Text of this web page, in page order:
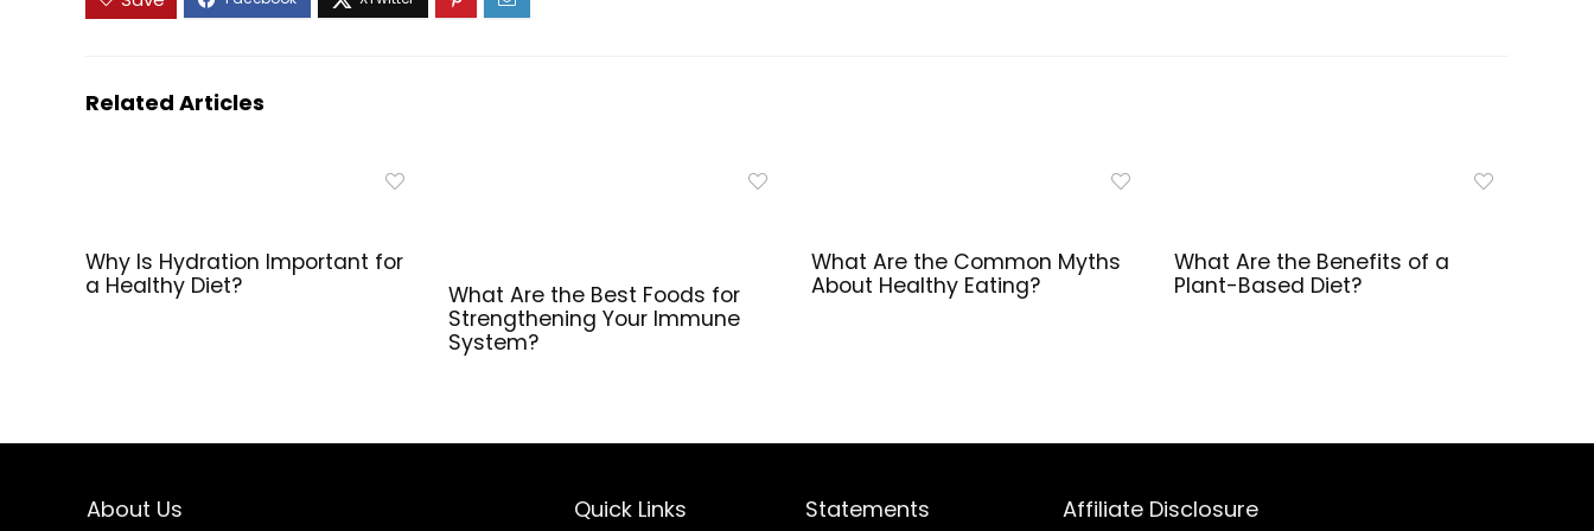
Body
Related Articles
Why Is Hydration Important for
a Healthy Diet?
What Are the Best Foods for
Strengthening Your Immune
System?
What Are the Common Myths
About Healthy Eating?
What Are the Benefits of a
Plant-Based Diet?
About Us Quick Links Statements Affiliate Disclosure